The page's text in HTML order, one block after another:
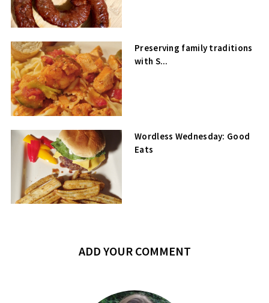
Preserving family traditions
with S...
Wordless Wednesday: Good
Eats
ADD YOUR COMMENT